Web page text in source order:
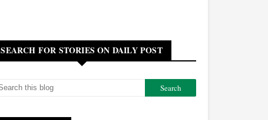
SEARCH FOR STORIES ON DAILY POST